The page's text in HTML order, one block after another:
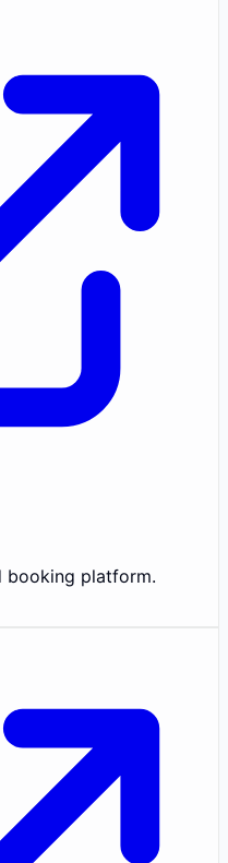
booking platform.